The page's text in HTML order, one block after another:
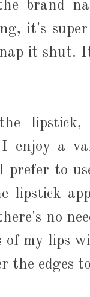
brand
it's
it shut.
I enjoy a
to
lipstick
no
my lips
the edges